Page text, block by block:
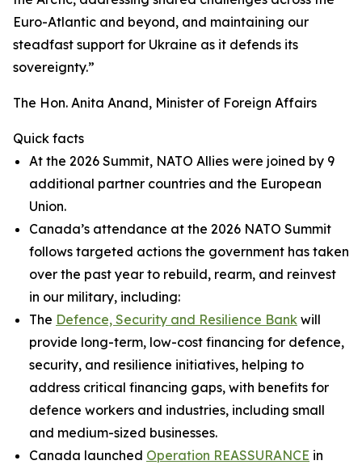
Euro-Atlantic and beyond, and maintaining our
steadfast support for Ukraine as it defends its
sovereignty.”
The Hon. Anita Anand, Minister of Foreign Affairs
Quick facts
At the 2026 Summit, NATO Allies were joined by 9
additional partner countries and the European
Union.
Canada’s attendance at the 2026 NATO Summit
follows targeted actions the government has taken
over the past year to rebuild, rearm, and reinvest
in our military, including:
The Defence, Security and Resilience Bank will
provide long-term, low-cost financing for defence,
security, and resilience initiatives, helping to
address critical financing gaps, with benefits for
defence workers and industries, including small
and medium-sized businesses.
Canada launched Operation REASSURANCE in